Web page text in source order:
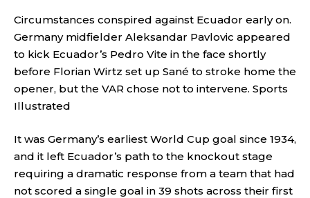
Circumstances conspired against Ecuador early on.
Germany midfielder Aleksandar Pavlovic appeared
to kick Ecuador’s Pedro Vite in the face shortly
before Florian Wirtz set up Sané to stroke home the
opener, but the VAR chose not to intervene. Sports
Illustrated
It was Germany’s earliest World Cup goal since 1934,
and it left Ecuador’s path to the knockout stage
requiring a dramatic response from a team that had
not scored a single goal in 39 shots across their first